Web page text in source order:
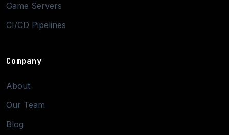
Game Servers
CI/CD Pipelines
Company
About
Our Team
Blog